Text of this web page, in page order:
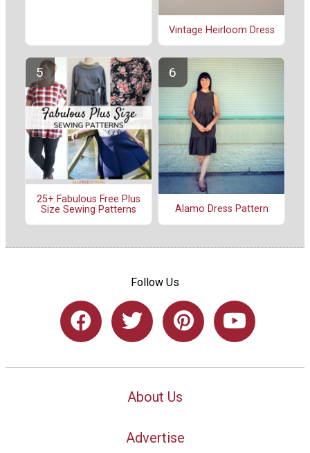
Vintage Heirloom Dress
25+ Fabulous Free Plus
Size Sewing Patterns
Alamo Dress Pattern
Follow Us
About Us
Advertise